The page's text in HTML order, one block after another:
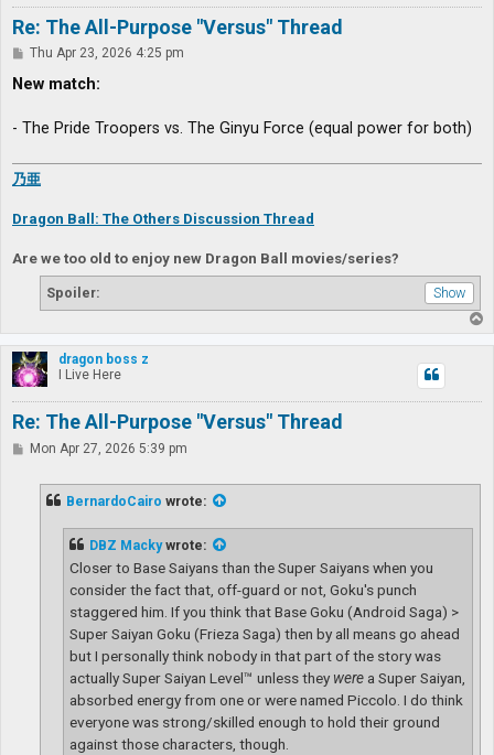
Re: The All-Purpose "Versus" Thread
P
s
Thu Apr 23, 2026 4:25 pm
New match:
- The Pride Troopers vs. The Ginyu Force (equal power for both)
乃亜
Dragon Ball: The Others Discussion Thread
Are we too old to enjoy new Dragon Ball movies/series?
Spoiler:
o
p
dragon boss z
I Live Here
Re: The All-Purpose "Versus" Thread
PMon Apr 27, 2026 5:39 pm
BernardoCairo wrote:
DBZ Mackywrote:
Closer to Base Saiyans than the Super Saiyans when you
consider the fact that, off-guard or not, Goku's punch
staggered him. If you think that Base Goku (Android Saga) >
Super Saiyan Goku (Frieza Saga) then by all means go ahead
but I personally think nobody in that part of the story was
actually Super Saiyan Level™ unless they were a Super Saiyan,
absorbed energy from one or were named Piccolo. I do think
everyone was strong/skilled enough to hold their ground
against those characters, though.